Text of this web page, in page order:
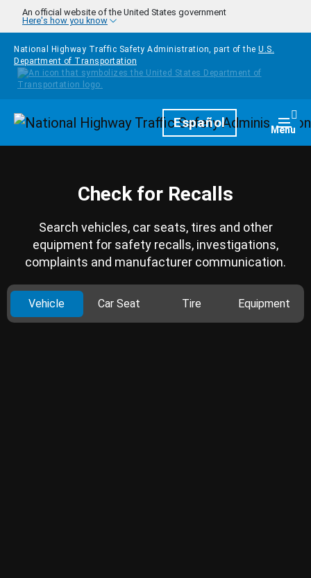
Skip to main content
An official website of the United States government
Here's how you know
National Highway Traffic Safety Administration, part of the U.S.
Department of Transportation
HomepageEspañol Menu
Check for Recalls
Search vehicles, car seats, tires and other
equipment for safety recalls, investigations,
complaints and manufacturer communication.
Vehicle Car Seat Tire Equipment